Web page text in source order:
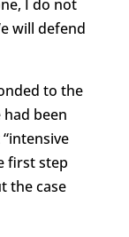
I do not
will defend
to the
been
first step
the case